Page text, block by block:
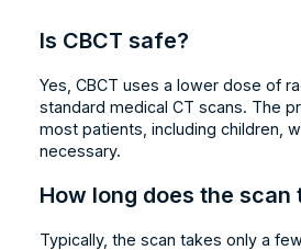
Is CBCT safe?
Yes, CBCT uses a lower dose of
standard medical CT scans. The
most patients, including children,
necessary.
How long does the scan
Typically, the scan takes only a